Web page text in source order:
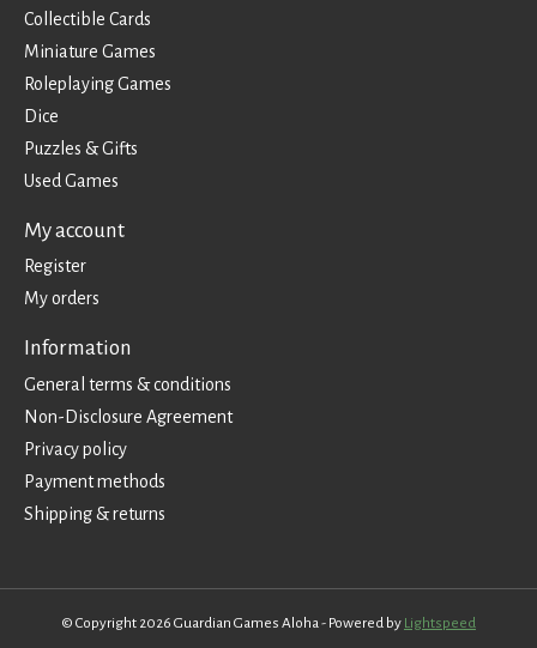
Collectible Cards
Miniature Games
Roleplaying Games
Dice
Puzzles & Gifts
Used Games
My account
Register
My orders
Information
General terms & conditions
Non-Disclosure Agreement
Privacy policy
Payment methods
Shipping & returns
© Copyright 2026 Guardian Games Aloha - Powered by Lightspeed